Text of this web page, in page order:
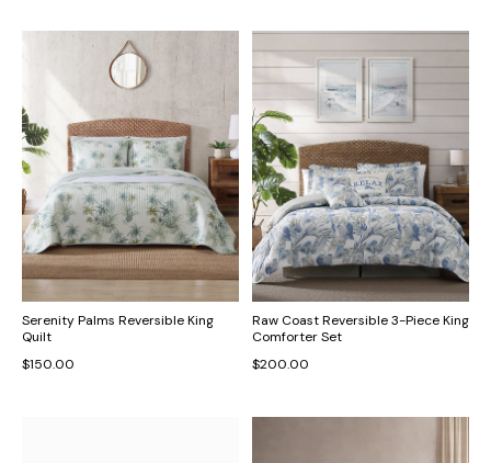
Serenity Palms Reversible King
Quilt
$150.00
Raw Coast Reversible 3-Piece King
Comforter Set
$200.00